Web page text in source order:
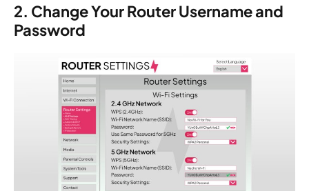
2. Change Your Router Username and
Password